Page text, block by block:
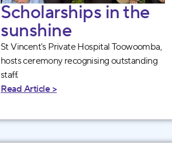
Scholarships in the
sunshine
St Vincent's Private Hospital Toowoomba,
hosts ceremony recognising outstanding
staff.
Read Article >